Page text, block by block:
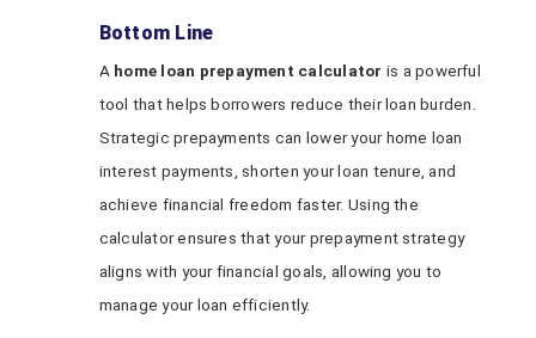
Bottom Line
A home loan prepayment calculator is a powerful
tool that helps borrowers reduce their loan burden.
Strategic prepayments can lower your home loan
interest payments, shorten your loan tenure, and
achieve financial freedom faster. Using the
calculator ensures that your prepayment strategy
aligns with your financial goals, allowing you to
manage your loan efficiently.